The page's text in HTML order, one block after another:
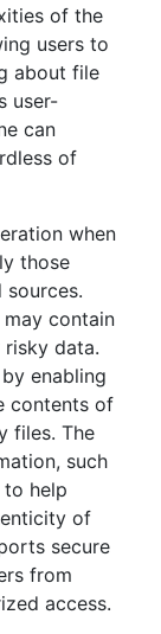
of the
users to
about file
user-
can
of
when
those
contain
data.
enabling
contents of
files. The
such
help
of
secure
from
access.